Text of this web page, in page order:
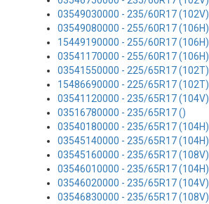
03549030000 - 235/60R17 (102V)
03549080000 - 255/60R17 (106H)
15449190000 - 255/60R17 (106H)
03541170000 - 255/60R17 (106H)
03541550000 - 225/65R17 (102T)
15486690000 - 225/65R17 (102T)
03541120000 - 235/65R17 (104V)
03516780000 - 235/65R17 ()
03540180000 - 235/65R17 (104H)
03545140000 - 235/65R17 (104H)
03545160000 - 235/65R17 (108V)
03546010000 - 235/65R17 (104H)
03546020000 - 235/65R17 (104V)
03546830000 - 235/65R17 (108V)